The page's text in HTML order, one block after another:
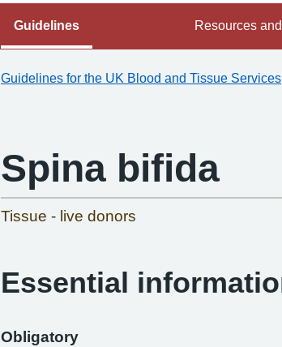
Guidelines Resources
Guidelines for the UK Blood and Tissue Services
Spina bifida
Tissue - live donors
Essential
Obligatory